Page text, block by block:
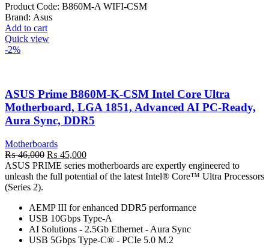
Product Code: B860M-A WIFI-CSM
Brand: Asus
Add to cart
Quick view
-2%
ASUS Prime B860M-K-CSM Intel Core Ultra
Motherboard, LGA 1851, Advanced AI PC-Ready,
Aura Sync, DDR5
Motherboards
₨46,000 Original
price
was:
₨ 45,000Current
price
is:
ASUS PRIME series motherboards are expertly engineered to
unleash the full potential of the latest Intel® Core™ Ultra Processors
(Series 2).
AEMP III for enhanced DDR5 performance
USB 10Gbps Type-A
AI Solutions - 2.5Gb Ethernet - Aura Sync
USB 5Gbps Type-C® - PCIe 5.0 M.2